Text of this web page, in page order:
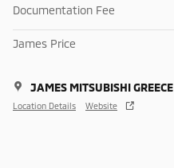
Documentation Fee
James Price
JAMES MITSUBISHI GREECE
Location Details Website